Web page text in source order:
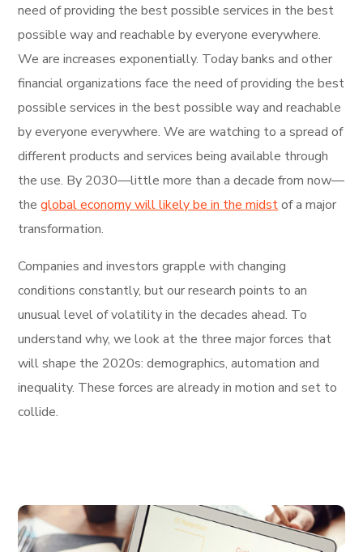
need of providing the best possible services in the best
possible way and reachable by everyone everywhere.
We are increases exponentially. Today banks and other
financial organizations face the need of providing the best
possible services in the best possible way and reachable
by everyone everywhere. We are watching to a spread of
different products and services being available through
the use. By 2030—little more than a decade from now—
theglobal economy will likely be in the midstof a major
transformation.
Companies and investors grapple with changing
conditions constantly, but our research points to an
unusual level of volatility in the decades ahead. To
understand why, we look at the three major forces that
will shape the 2020s: demographics, automation and
inequality. These forces are already in motion and set to
collide.